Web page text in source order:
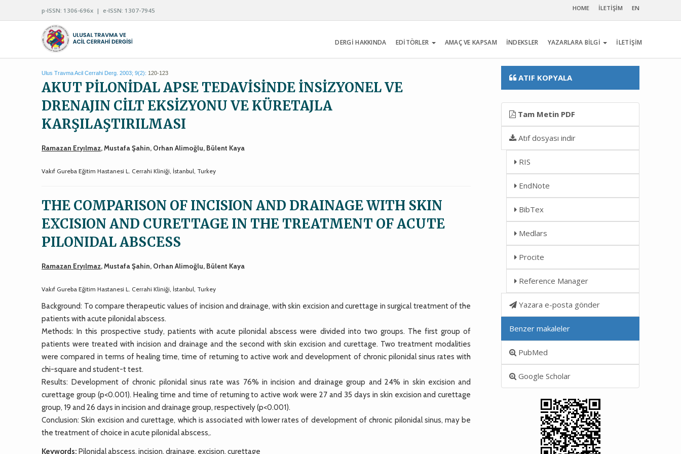
p-ISSN: 1306-696x | e-ISSN: 1307-7945 HOME İLETİŞİM EN
DERGİ HAKKINDA EDİTÖRLER AMAÇ VE KAPSAM İNDEKSLER YAZARLARA BİLGİ İLETİŞİM
Ulus Travma Acil Cerrahi Derg. 2003; 9(2): 120-123
AKUT PİLONİDAL APSE TEDAVİSİNDE İNSİZYONEL VE
DRENAJIN CİLT EKSİZYONU VE KÜRETAJLA
KARŞILAŞTIRILMASI
Ramazan Eryılmaz, Mustafa Şahin, Orhan Alimoğlu, Bülent Kaya
Vakıf Gureba Eğitim Hastanesi L. Cerrahi Kliniği, İstanbul, Turkey
THE COMPARISON OF INCISION AND DRAINAGE WITH SKIN
EXCISION AND CURETTAGE IN THE TREATMENT OF ACUTE
PILONIDAL ABSCESS
Ramazan Eryılmaz, Mustafa Şahin, Orhan Alimoğlu, Bülent Kaya
Vakıf Gureba Eğitim Hastanesi L. Cerrahi Kliniği, İstanbul, Turkey
Background: To compare therapeutic values of incision and drainage, with skin excision and curettage in surgical treatment of the
patients with acute pilonidal abscess.
Methods: In this prospective study, patients with acute pilonidal abscess were divided into two groups. The first group of
patients were treated with incision and drainage and the second with skin excision and curettage. Two treatment modalities
were compared in terms of healing time, time of returning to active work and development of chronic pilonidal sinus rates with
chi-square and student-t test.
Results: Development of chronic pilonidal sinus rate was 76% in incision and drainage group and 24% in skin excision and
curettage group (p<0.001). Healing time and time of returning to active work were 27 and 35 days in skin excision and curettage
group, 19 and 26 days in incision and drainage group, respectively (p<0.001).
Conclusion: Skin excision and curettage, which is associated with lower rates of development of chronic pilonidal sinus, may be
the treatment of choice in acute pilonidal abscess,.
Keywords: Pilonidal abscess, incision, drainage, excision, curettage
ATIF KOPYALA
Tam Metin PDF
Atıf dosyası indir
RIS
EndNote
BibTex
Medlars
Procite
Reference Manager
Yazara e-posta gönder
Benzer makaleler
PubMed
Google Scholar